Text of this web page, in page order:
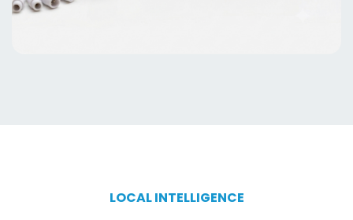
LOCAL INTELLIGENCE